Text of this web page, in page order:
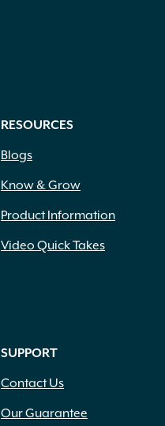
RESOURCES
Blogs
Know & Grow
Product Information
Video Quick Takes
SUPPORT
Contact Us
Our Guarantee